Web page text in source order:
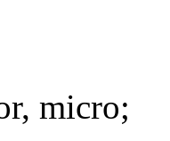
micro;